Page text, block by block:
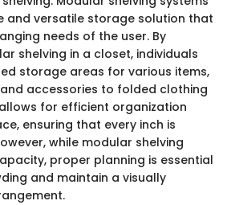
and versatile storage solution that
needs of the user. By
shelving in a closet, individuals
storage areas for various items,
accessories to folded clothing
for efficient organization
ensuring that every inch is
while modular shelving
proper planning is essential
and maintain a visually